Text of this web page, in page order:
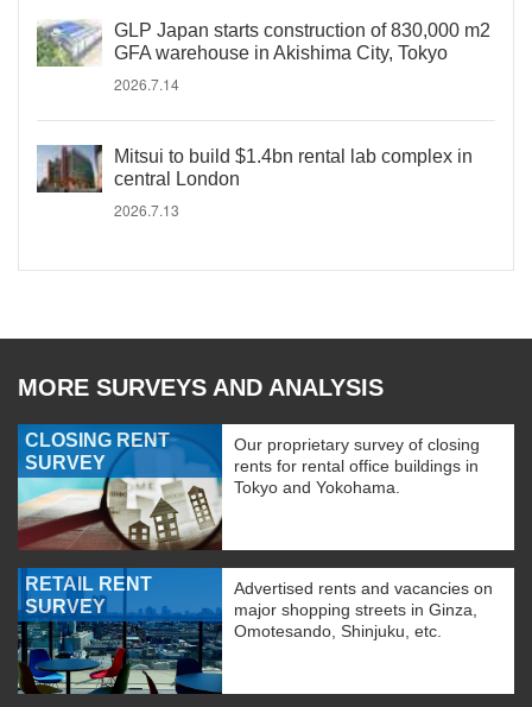
GLP Japan starts construction of 830,000 m2
GFA warehouse in Akishima City, Tokyo
2026.7.14
Mitsui to build $1.4bn rental lab complex in
central London
2026.7.13
MORE SURVEYS AND ANALYSIS
CLOSING RENT
SURVEY
Our proprietary survey of closing
rents for rental office buildings in
Tokyo and Yokohama.
RETAIL RENT
SURVEY
Advertised rents and vacancies on
major shopping streets in Ginza,
Omotesando, Shinjuku, etc.